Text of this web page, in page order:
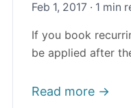
Feb 1, 2017 · 1 min
If you book
be applied after
Read more →